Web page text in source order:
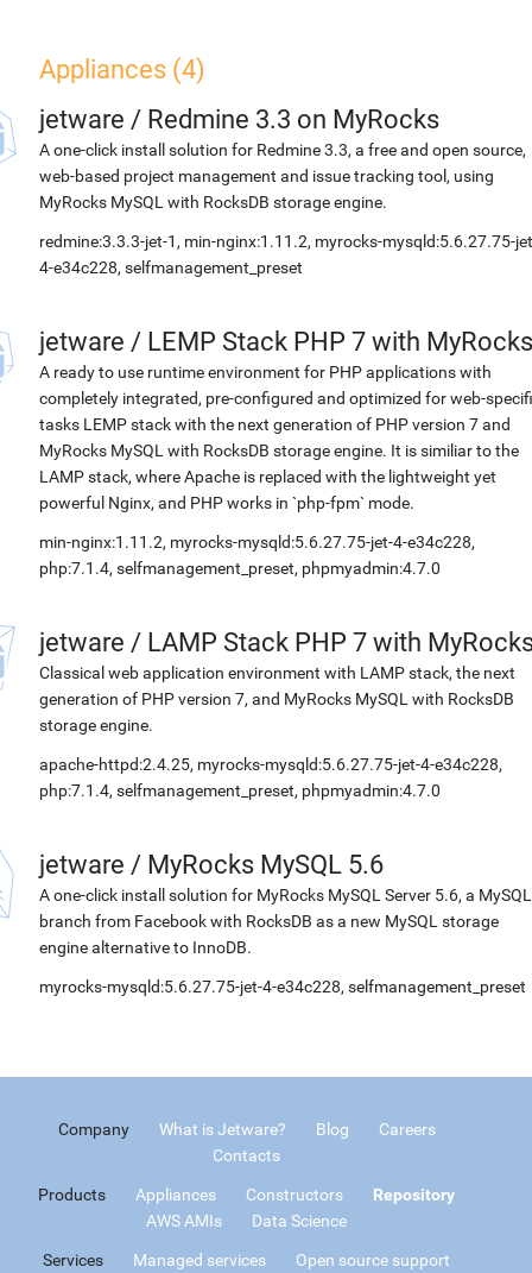
Appliances (4)
jetware / Redmine 3.3 on MyRocks
A one-click install solution for Redmine 3.3, a free and open source,
web-based project management and issue tracking tool, using
MyRocks MySQL with RocksDB storage engine.
redmine:3.3.3-jet-1, min-nginx:1.11.2, myrocks-mysqld:5.6.27.75-
4-e34c228, selfmanagement_preset
jetware / LEMP Stack PHP 7 with MyRocks
A ready to use runtime environment for PHP applications with
completely integrated, pre-configured and optimized for web-
tasks LEMP stack with the next generation of PHP version 7 and
MyRocks MySQL with RocksDB storage engine. It is similiar to the
LAMP stack, where Apache is replaced with the lightweight yet
powerful Nginx, and PHP works in `php-fpm` mode.
min-nginx:1.11.2, myrocks-mysqld:5.6.27.75-jet-4-e34c228,
php:7.1.4, selfmanagement_preset, phpmyadmin:4.7.0
jetware / LAMP Stack PHP 7 with
Classical web application environment with LAMP stack, the next
generation of PHP version 7, and MyRocks MySQL with RocksDB
storage engine.
apache-httpd:2.4.25, myrocks-mysqld:5.6.27.75-jet-4-e34c228,
php:7.1.4, selfmanagement_preset, phpmyadmin:4.7.0
jetware / MyRocks MySQL 5.6
A one-click install solution for MyRocks MySQL Server 5.6, a MySQL
branch from Facebook with RocksDB as a new MySQL storage
engine alternative to InnoDB.
myrocks-mysqld:5.6.27.75-jet-4-e34c228, selfmanagement_preset
Company What is Jetware? Blog
Careers
Contacts
Products Appliances Constructors
Repository
AWS AMIs
Data Science
Services Managed services
Open source support